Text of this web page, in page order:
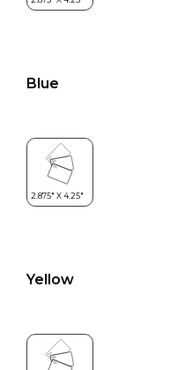
Blue
Yellow